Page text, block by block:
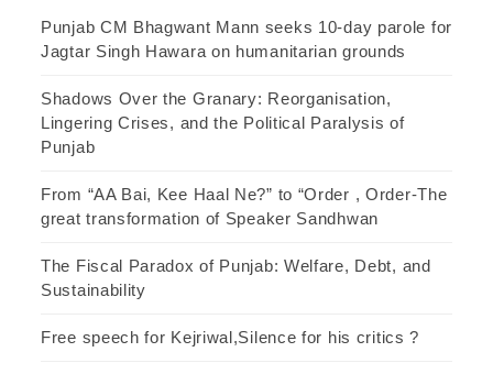
Punjab CM Bhagwant Mann seeks 10-day parole for
Jagtar Singh Hawara on humanitarian grounds
Shadows Over the Granary: Reorganisation,
Lingering Crises, and the Political Paralysis of
Punjab
From “AA Bai, Kee Haal Ne?” to “Order , Order-The
great transformation of Speaker Sandhwan
The Fiscal Paradox of Punjab: Welfare, Debt, and
Sustainability
Free speech for Kejriwal,Silence for his critics ?